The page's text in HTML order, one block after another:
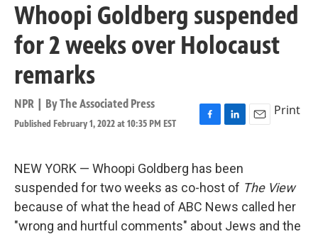
Whoopi Goldberg suspended
for 2 weeks over Holocaust
remarks
NPR | ByThe Associated Press
Published February 1, 2022 at 10:35 PM EST
F
e
b
o
o
k
L
k
e
d
I
n
E
l
Print
NEW YORK — Whoopi Goldberg has been
suspended for two weeks as co-host of The View
because of what the head of ABC News called her
"wrong and hurtful comments" about Jews and the